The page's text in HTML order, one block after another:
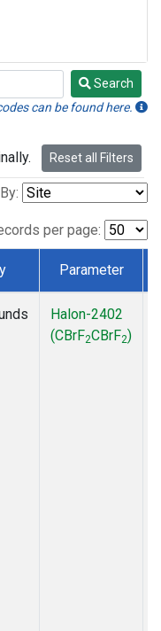
Search
can be found here.
Reset all Filters
per page:
Parameter
Halon-2402
(CBrF2CBrF2)